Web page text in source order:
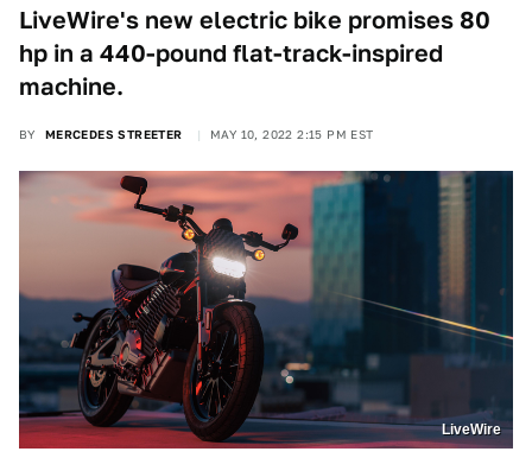
LiveWire's new electric bike promises 80
hp in a 440-pound flat-track-inspired
machine.
BY MERCEDES STREETER MAY 10, 2022 2:15 PM EST
LiveWire